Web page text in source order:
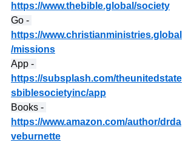
https://www.thebible.global/society
Go -
https://www.christianministries.global
/missions
App -
https://subsplash.com/theunitedstate
sbiblesocietyinc/app
Books -
https://www.amazon.com/author/drda
veburnette